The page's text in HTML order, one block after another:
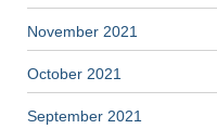
November 2021
October 2021
September 2021